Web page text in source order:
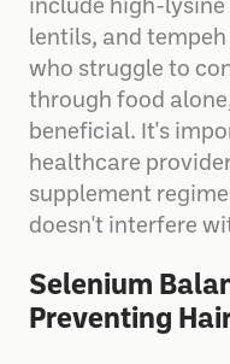
To combat lysine
include high-lysine
lentils, and
who struggle to
through food
beneficial. It's
healthcare
supplement
doesn't interfere
Selenium